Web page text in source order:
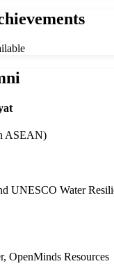
ASEAN)
UNESCO Water
OpenMinds Resources